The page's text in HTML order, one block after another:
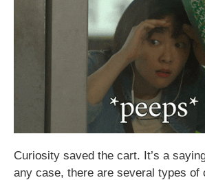
Curiosity saved the cart. It’s a
any case, there are several types of